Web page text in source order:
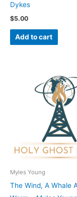
Dykes
$5.00
Add to cart
Myles Young
The Wind, A Whale